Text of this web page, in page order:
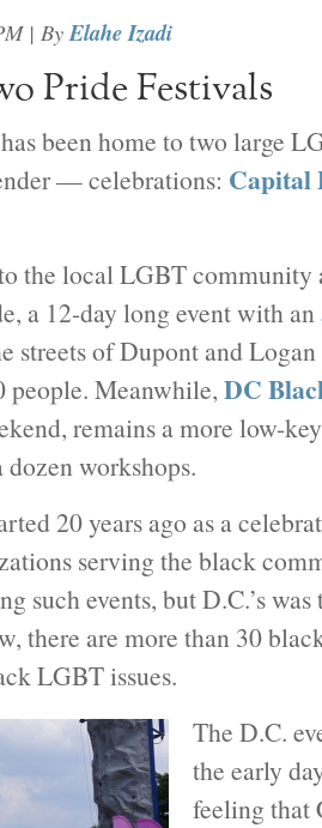
| ByElahe Izadi
Pride Festivals
been home to two large
— celebrations: Capital
the local LGBT
a 12-day long event with an
streets of Dupont and
people. Meanwhile, DC
remains a more low-
workshops.
20 years ago as a
serving the black
such events, but D.C.’s
there are more than 30
LGBT issues.
The D.C.
the early
feeling that